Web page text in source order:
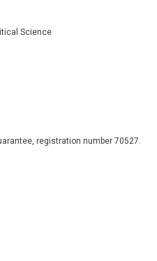
Science
registration number 70527.